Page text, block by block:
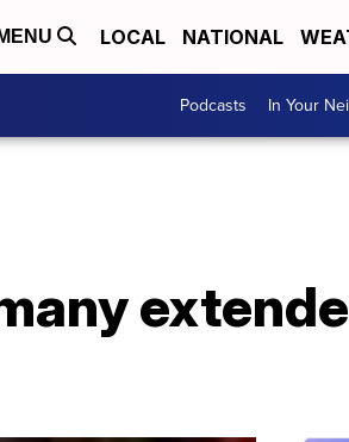
MENU LOCAL NATIONAL
Podcasts In Your